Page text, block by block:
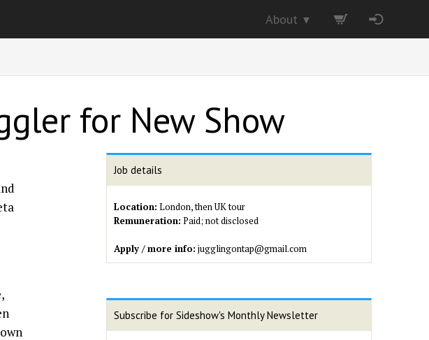
About ▼
for New Show
Job details
Location: London, then UK tour
Remuneration: Paid; not disclosed
Apply / more info: jugglingontap@gmail.com
Subscribe for Sideshow's Monthly Newsletter